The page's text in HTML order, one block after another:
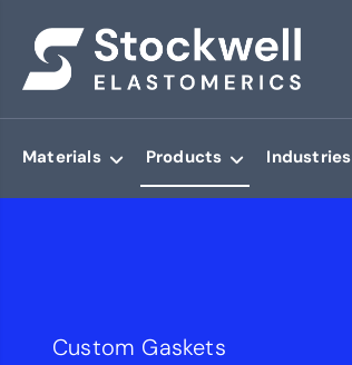
Materials Products Industries
Custom Gaskets